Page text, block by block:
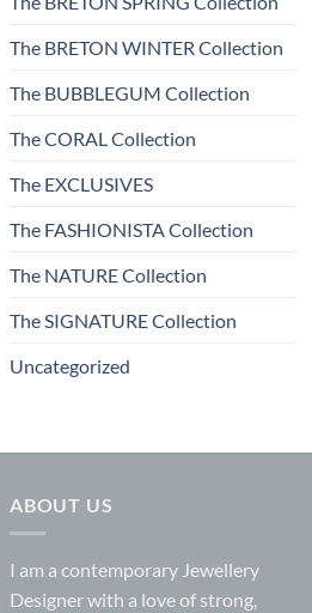
The BRETON WINTER Collection
The BUBBLEGUM Collection
The CORAL Collection
The EXCLUSIVES
The FASHIONISTA Collection
The NATURE Collection
The SIGNATURE Collection
Uncategorized
ABOUT US
I am a contemporary Jewellery
Designer with a love of strong,